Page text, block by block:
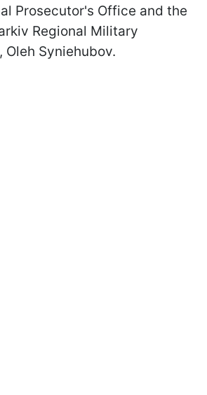
Prosecutor's Office and the
Regional Military
Syniehubov.